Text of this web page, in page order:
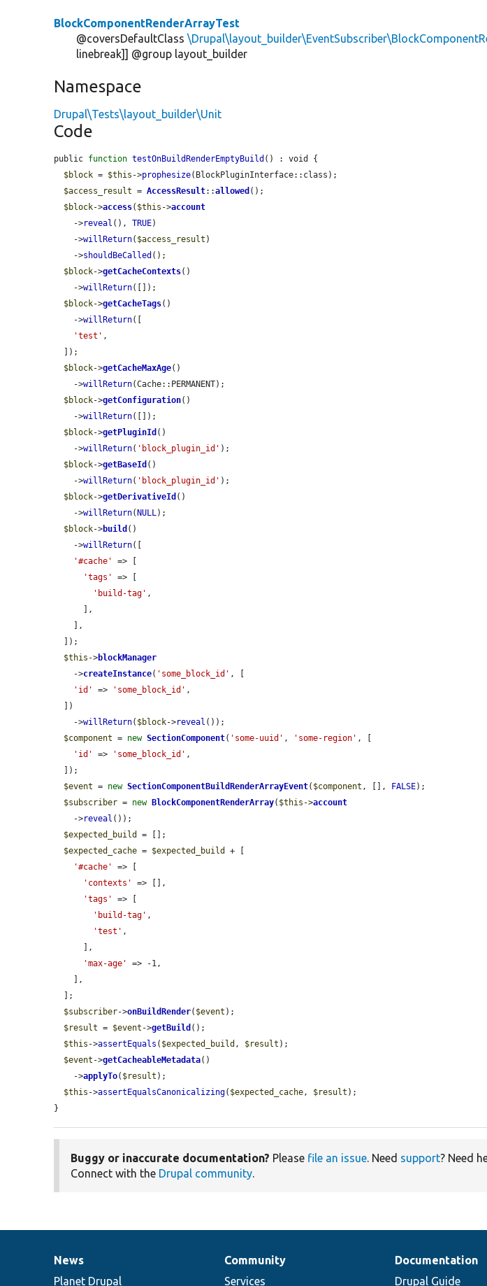
BlockComponentRenderArrayTest
@coversDefaultClass
linebreak]] @group layout_builder
Namespace
Drupal\Tests\layout_builder\Unit
Code
public function testOnBuildRenderEmptyBuild () : void {
$block = $this ->prophesize(BlockPluginInterface::class);
$access_result = AccessResult::allowed ();
$block->access( $this ->account
    ->
reveal (), TRUE)
    ->
willReturn( $access_result )
    ->
shouldBeCalled ();
$block->getCacheContexts()
    ->
willReturn([]);
$block->getCacheTags()
    ->
willReturn([
'test' ,
$block->getCacheMaxAge()
    ->
willReturn(Cache::PERMANENT);
$block->getConfiguration()
    ->
willReturn([]);
$block->getPluginId ()
    ->
willReturn( 'block_plugin_id' );
$block->getBaseId ()
    ->
willReturn( 'block_plugin_id' );
$block->getDerivativeId ()
    ->
willReturn( NULL);
$block->build ()
    ->
willReturn([
'#cache'
=> [
'tags'
=> [
'build-tag' ,
$this ->blockManager
    ->
createInstance( 'some_block_id' , [
'id'
=> 'some_block_id' ,
    ->
willReturn( $block->reveal ());
$component = new SectionComponent( 'some-uuid' , 'some-region' , [
'id'
=> 'some_block_id' ,
$event = new SectionComponentBuildRenderArrayEvent( $component , [], FALSE);
$subscriber = new BlockComponentRenderArray( $this ->account
    ->
reveal ());
$expected_build
= [];
$expected_cache = $expected_build
+ [
'#cache'
=> [
'contexts'
=> [],
'tags'
=> [
'build-tag' ,
'test' ,
'max-age'
=> -1,
$subscriber->onBuildRender( $event );
$result = $event ->getBuild ();
$this ->assertEquals ( $expected_build , $result );
$event ->getCacheableMetadata()
    ->
applyTo( $result );
$this ->assertEqualsCanonicalizing( $expected_cache, $result );
}
Buggy or inaccurate documentation? Please file an issue. Need support? Need
Connect with the Drupal community.
News
items
News
Planet Drupal
Our
community
Community
Services
Documentation
Documentation
Drupal Guide
Drupal
code
Governance
of